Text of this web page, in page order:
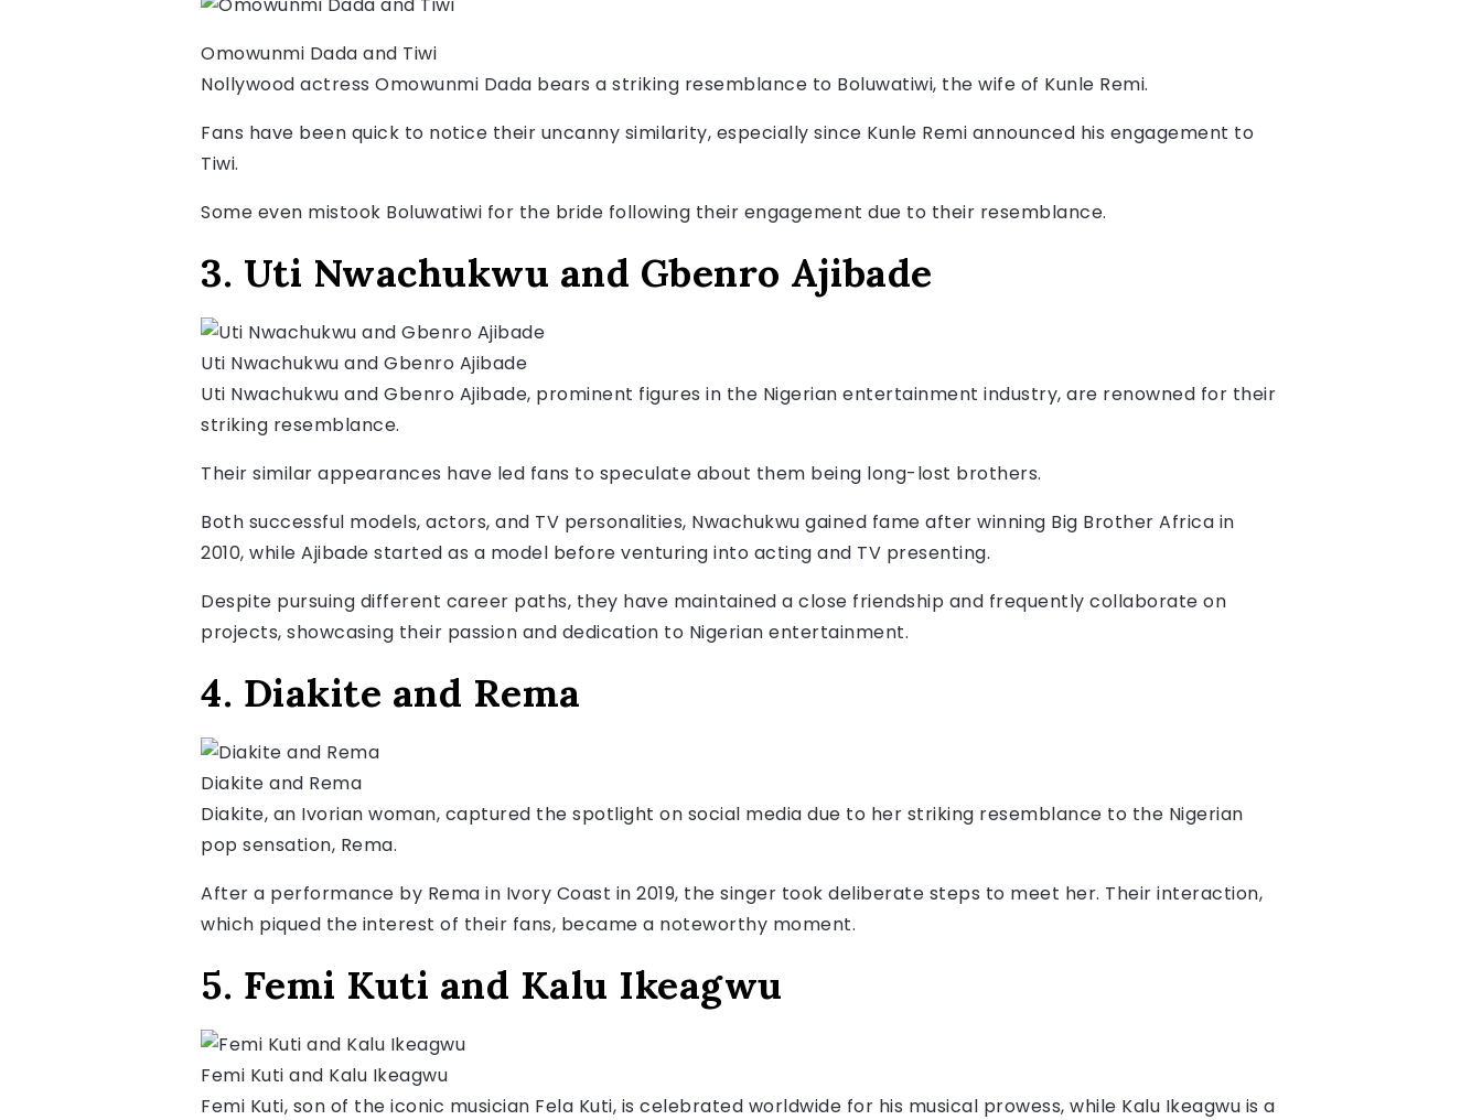
Omowunmi Dada and Tiwi
Nollywood actress Omowunmi Dada bears a striking resemblance to Boluwatiwi, the wife of Kunle Remi.
Fans have been quick to notice their uncanny similarity, especially since Kunle Remi announced his engagement to
Tiwi.
Some even mistook Boluwatiwi for the bride following their engagement due to their resemblance.
3. Uti Nwachukwu and Gbenro Ajibade
Uti Nwachukwu and Gbenro Ajibade
Uti Nwachukwu and Gbenro Ajibade, prominent figures in the Nigerian entertainment industry, are renowned for their
striking resemblance.
Their similar appearances have led fans to speculate about them being long-lost brothers.
Both successful models, actors, and TV personalities, Nwachukwu gained fame after winning Big Brother Africa in
2010, while Ajibade started as a model before venturing into acting and TV presenting.
Despite pursuing different career paths, they have maintained a close friendship and frequently collaborate on
projects, showcasing their passion and dedication to Nigerian entertainment.
4. Diakite and Rema
Diakite and Rema
Diakite, an Ivorian woman, captured the spotlight on social media due to her striking resemblance to the Nigerian
pop sensation, Rema.
After a performance by Rema in Ivory Coast in 2019, the singer took deliberate steps to meet her. Their interaction,
which piqued the interest of their fans, became a noteworthy moment.
5. Femi Kuti and Kalu Ikeagwu
Femi Kuti and Kalu Ikeagwu
Femi Kuti, son of the iconic musician Fela Kuti, is celebrated worldwide for his musical prowess, while Kalu Ikeagwu is a